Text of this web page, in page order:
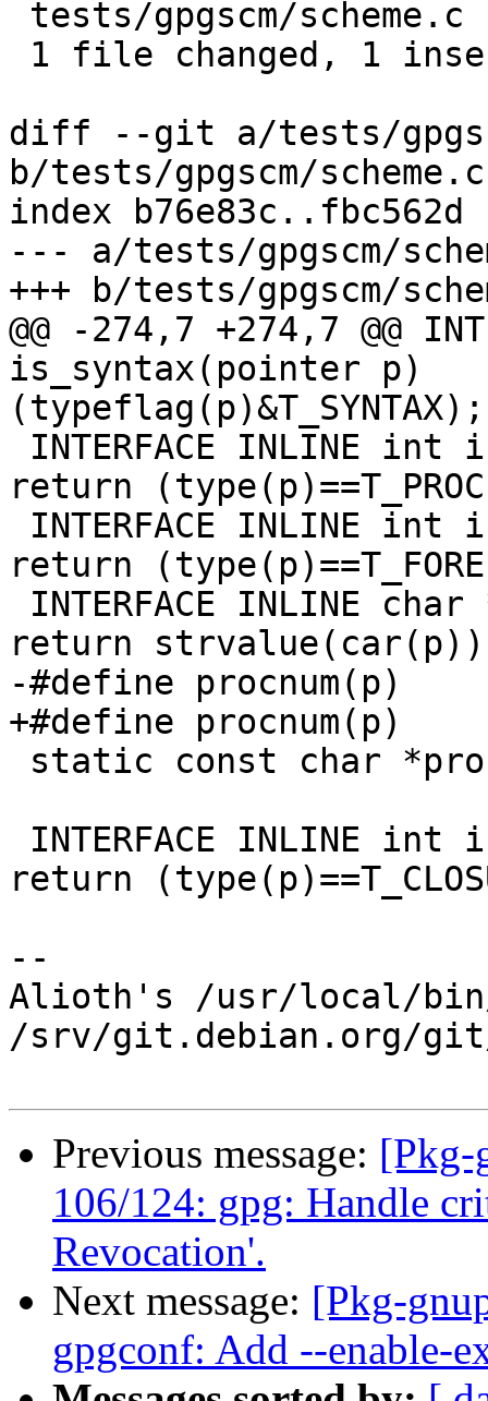
diff --git a/tests/
b/tests/gpgscm/scheme.c
index b76e83c..fbc562d
--- a/tests/gpgscm/
+++ b/tests/gpgscm/
@@ -274,7 +274,7 @@
is_syntax(pointer p)
return
return
return
-#define procnum(p)
+#define procnum(p)
return
--
Alioth's /usr/local/
/srv/git.debian.org/git/
Previous message: [Pkg-
106/124: gpg: Handle
Revocation'.
Next message: [Pkg-
gpgconf: Add --enable-